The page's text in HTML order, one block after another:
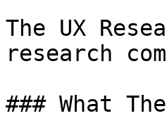
The UX
research
### What